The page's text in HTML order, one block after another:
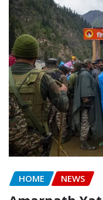
HOME NEWS